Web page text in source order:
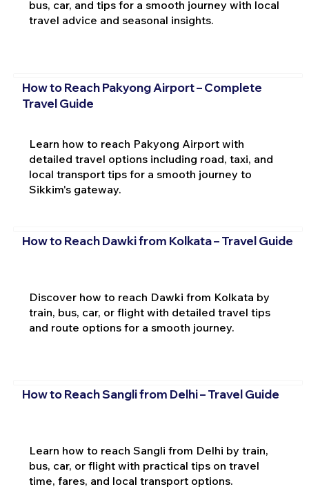
bus, car, and tips for a smooth journey with local
travel advice and seasonal insights.
How to Reach Pakyong Airport – Complete
Travel Guide
Learn how to reach Pakyong Airport with
detailed travel options including road, taxi, and
local transport tips for a smooth journey to
Sikkim's gateway.
How to Reach Dawki from Kolkata – Travel Guide
Discover how to reach Dawki from Kolkata by
train, bus, car, or flight with detailed travel tips
and route options for a smooth journey.
How to Reach Sangli from Delhi – Travel Guide
Learn how to reach Sangli from Delhi by train,
bus, car, or flight with practical tips on travel
time, fares, and local transport options.